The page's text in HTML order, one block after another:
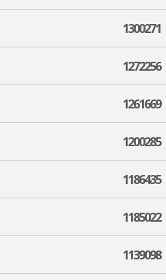
1300271
1272256
1261669
1200285
1186435
1185022
1139098